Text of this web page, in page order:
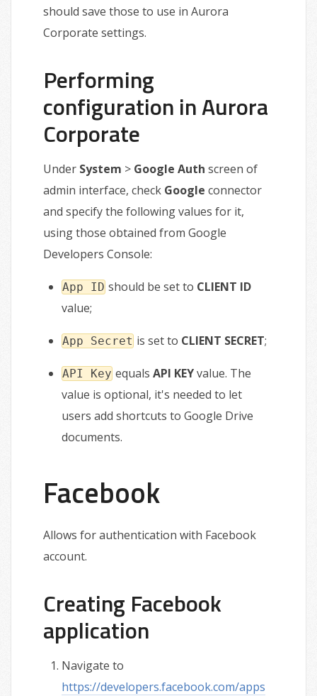
should save those to use in Aurora
Corporate settings.
Performing
configuration in Aurora
Corporate
Under System > Google Auth screen of
admin interface, check Google connector
and specify the following values for it,
using those obtained from Google
Developers Console:
App ID should be set to CLIENT ID
value;
App Secret is set to CLIENT SECRET;
API Key equals API KEYvalue. The
value is optional, it's needed to let
users add shortcuts to Google Drive
documents.
Facebook
Allows for authentication with Facebook
account.
Creating Facebook
application
Navigate to
https://developers.facebook.com/apps